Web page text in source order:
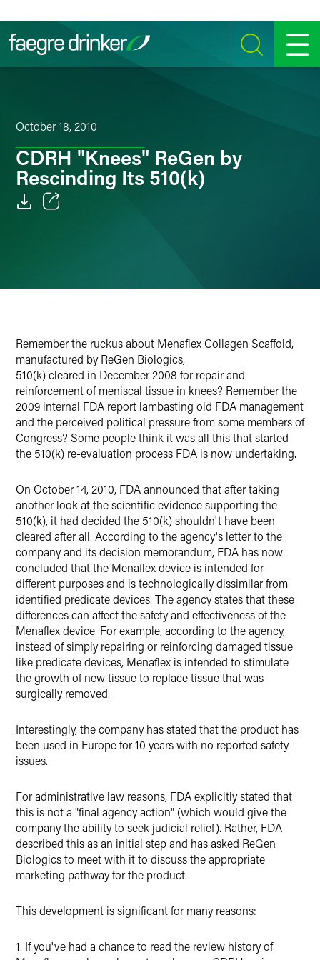
SEARCH MENU
October 18, 2010
CDRH "Knees" ReGen by
Rescinding Its 510(k)
Remember the ruckus about Menaflex Collagen Scaffold,
manufactured by ReGen Biologics,
510(k) cleared in December 2008 for repair and
reinforcement of meniscal tissue in knees? Remember the
2009 internal FDA report lambasting old FDA management
and the perceived political pressure from some members of
Congress? Some people think it was all this that started
the 510(k) re-evaluation process FDA is now undertaking.
On October 14, 2010, FDA announced that after taking
another look at the scientific evidence supporting the
510(k), it had decided the 510(k) shouldn't have been
cleared after all. According to the agency's letter to the
company and its decision memorandum, FDA has now
concluded that the Menaflex device is intended for
different purposes and is technologically dissimilar from
identified predicate devices. The agency states that these
differences can affect the safety and effectiveness of the
Menaflex device. For example, according to the agency,
instead of simply repairing or reinforcing damaged tissue
like predicate devices, Menaflex is intended to stimulate
the growth of new tissue to replace tissue that was
surgically removed.
Interestingly, the company has stated that the product has
been used in Europe for 10 years with no reported safety
issues.
For administrative law reasons, FDA explicitly stated that
this is not a "final agency action" (which would give the
company the ability to seek judicial relief). Rather, FDA
described this as an initial step and has asked ReGen
Biologics to meet with it to discuss the appropriate
marketing pathway for the product.
This development is significant for many reasons:
1. If you've had a chance to read the review history of